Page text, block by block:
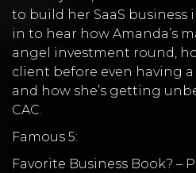
to build her SaaS business
in to hear how Amanda’s
angel investment round,
client before even having
and how she’s getting
CAC.
Famous 5:
Favorite Business Book? –